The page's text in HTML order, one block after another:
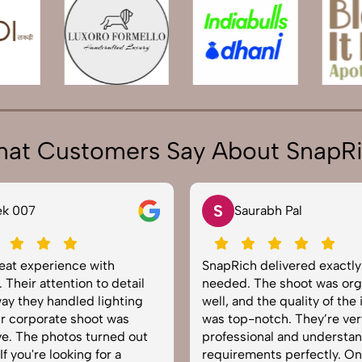
Customers Say About
Pal
exactly what we
shoot was organized
quality of the images
They’re very
and understand brand
perfectly. One of the
N Neha Joshi
Very happy with the
service from SnapRich.
equipped, punctual, and
to capture products in the
The images came out
helped boost our online